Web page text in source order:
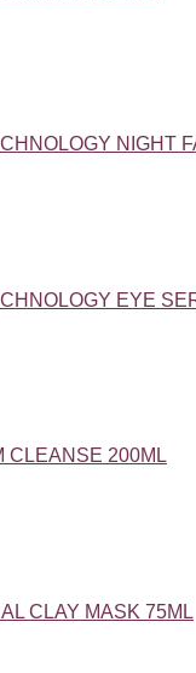
NIGHT
EYE
CLEANSE 200ML
CLAY MASK 75ML